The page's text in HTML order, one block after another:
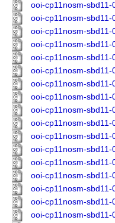
ooi-cp11nosm-
ooi-cp11nosm-
ooi-cp11nosm-
ooi-cp11nosm-
ooi-cp11nosm-
ooi-cp11nosm-
ooi-cp11nosm-
ooi-cp11nosm-
ooi-cp11nosm-
ooi-cp11nosm-
ooi-cp11nosm-
ooi-cp11nosm-
ooi-cp11nosm-
ooi-cp11nosm-
ooi-cp11nosm-
ooi-cp11nosm-
ooi-cp11nosm-